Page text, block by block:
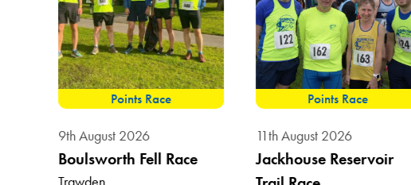
Points Race
9th August 2026
Boulsworth Fell Race
Trawden
Points Race
11th August 2026
Jackhouse Reservoir